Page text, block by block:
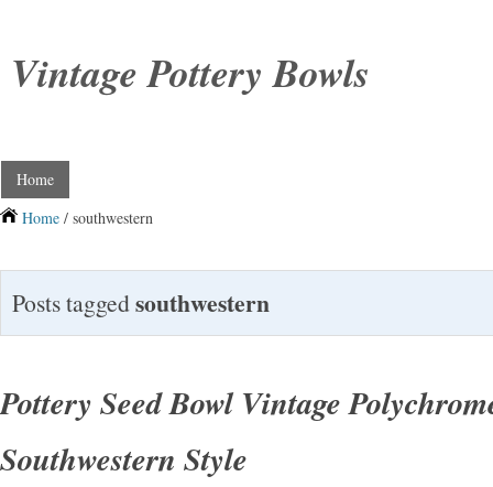
Vintage Pottery Bowls
Home
Home / southwestern
Posts taggedsouthwestern
Pottery Seed Bowl Vintage
Southwestern Style